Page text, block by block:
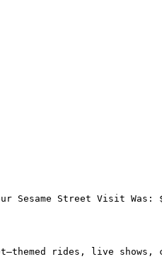
Sesame Street Visit Was:
rides, live